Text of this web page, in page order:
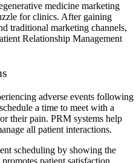
medicine marketing
for clinics. After gaining
traditional marketing channels,
Relationship Management
adverse events following
a time to meet with a
their pain. PRM systems help
all patient interactions.
scheduling by showing the
patient satisfaction.